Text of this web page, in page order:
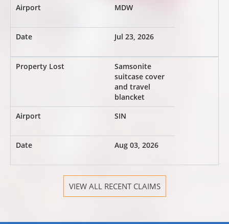
MDW
Jul 23, 2026
Samsonite
suitcase cover
and travel
blancket
SIN
Aug 03, 2026
VIEW ALL RECENT CLAIMS